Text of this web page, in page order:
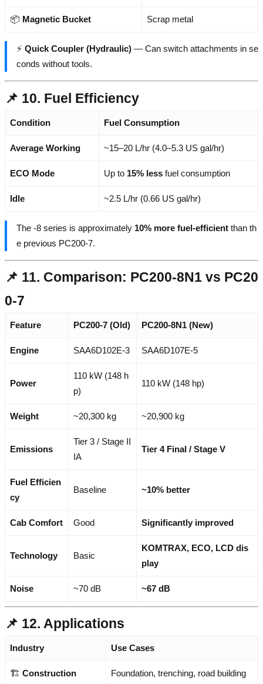
📦 Magnetic Bucket Scrap metal
⚡ Quick Coupler (Hydraulic) — Can switch attachments in se
conds without tools.
📌 10. Fuel Efficiency
Condition Fuel Consumption
Average Working ~15–20 L/hr (4.0–5.3 US gal/hr)
ECO Mode Up to 15% less fuel consumption
Idle ~2.5 L/hr (0.66 US gal/hr)
The -8 series is approximately 10% more fuel-efficient than th
e previous PC200-7.
📌 11. Comparison: PC200-8N1 vs PC20
0-7
Feature PC200-7 (Old) PC200-8N1 (New)
Engine SAA6D102E-3 SAA6D107E-5
Power
110 kW (148 h
p)
110 kW (148 hp)
Weight ~20,300 kg ~20,900 kg
Emissions
Tier 3 / Stage II
IA
Tier 4 Final / Stage V
Fuel Efficien
cy
Baseline ~10% better
Cab Comfort Good Significantly improved
Technology Basic
KOMTRAX, ECO, LCD dis
play
Noise ~70 dB ~67 dB
📌 12. Applications
Industry Use Cases
🏗️ Construction Foundation, trenching, road building